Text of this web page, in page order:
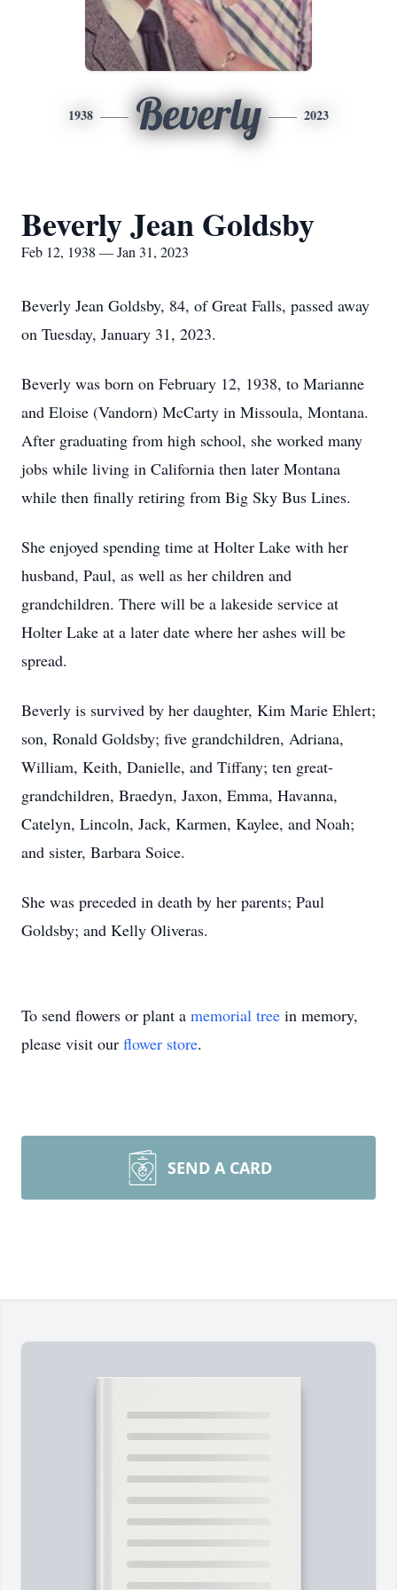
1938 Beverly 2023
Beverly Jean Goldsby
Feb 12, 1938 — Jan 31, 2023
Beverly Jean Goldsby, 84, of Great Falls, passed away
on Tuesday, January 31, 2023.
Beverly was born on February 12, 1938, to Marianne
and Eloise (Vandorn) McCarty in Missoula, Montana.
After graduating from high school, she worked many
jobs while living in California then later Montana
while then finally retiring from Big Sky Bus Lines.
She enjoyed spending time at Holter Lake with her
husband, Paul, as well as her children and
grandchildren. There will be a lakeside service at
Holter Lake at a later date where her ashes will be
spread.
Beverly is survived by her daughter, Kim Marie Ehlert;
son, Ronald Goldsby; five grandchildren, Adriana,
William, Keith, Danielle, and Tiffany; ten great-
grandchildren, Braedyn, Jaxon, Emma, Havanna,
Catelyn, Lincoln, Jack, Karmen, Kaylee, and Noah;
and sister, Barbara Soice.
She was preceded in death by her parents; Paul
Goldsby; and Kelly Oliveras.
To send flowers or plant a memorial tree in memory,
please visit our flower store.
SEND A CARD